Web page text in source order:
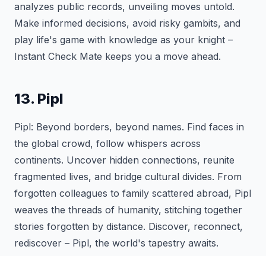
analyzes public records, unveiling moves untold.
Make informed decisions, avoid risky gambits, and
play life's game with knowledge as your knight –
Instant Check Mate keeps you a move ahead.
13. Pipl
Pipl: Beyond borders, beyond names. Find faces in
the global crowd, follow whispers across
continents. Uncover hidden connections, reunite
fragmented lives, and bridge cultural divides. From
forgotten colleagues to family scattered abroad, Pipl
weaves the threads of humanity, stitching together
stories forgotten by distance. Discover, reconnect,
rediscover – Pipl, the world's tapestry awaits.